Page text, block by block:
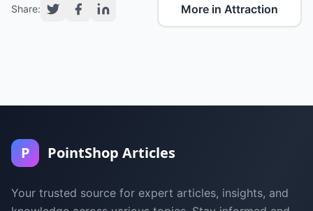
Share: More in Attraction
P PointShop Articles
Your trusted source for expert articles, insights, and